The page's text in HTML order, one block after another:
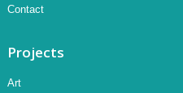
Contact
Projects
Art